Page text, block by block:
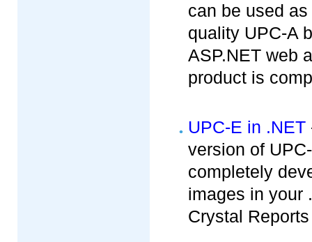
can be used
quality UPC-A
ASP.NET web
product is
UPC-E in .NET
version of
completely
images in your
Crystal